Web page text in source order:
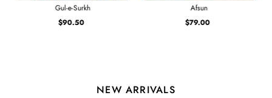
Gul-e-Surkh
Regular
$90.50
Afsun
Regular
$79.00
NEW ARRIVALS